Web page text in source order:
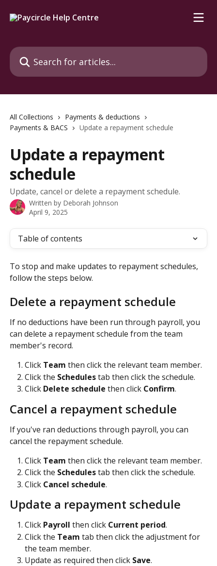
Search for articles...
All Collections
Payments & deductions
Payments & BACS
Update a repayment schedule
Update a repayment
schedule
Update, cancel or delete a repayment schedule.
Written by Deborah Johnson
April 9, 2025
Table of contents
To stop and make updates to repayment schedules,
follow the steps below.
Delete a repayment schedule
If no deductions have been run through payroll, you
can delete a repayment schedule from the team
member's record.
Click Team then click the relevant team member.
Click the Schedules tab then click the schedule.
Click Delete schedule then click Confirm.
Cancel a repayment schedule
If you've ran deductions through payroll, you can
cancel the repayment schedule.
Click Team then click the relevant team member.
Click the Schedules tab then click the schedule.
Click Cancel schedule.
Update a repayment schedule
Click Payroll then click Current period.
Click the Team tab then click the adjustment for
the team member.
Update as required then click Save.